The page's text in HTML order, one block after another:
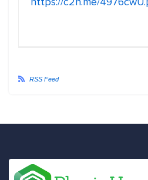
RSS Feed